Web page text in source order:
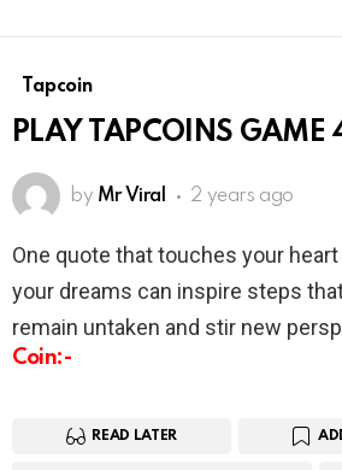
Tapcoin
PLAY TAPCOINS GAME
by Mr Viral 2 years ago
One quote that touches your
your dreams can inspire steps
remain untaken and stir new
Coin:-
READ LATER